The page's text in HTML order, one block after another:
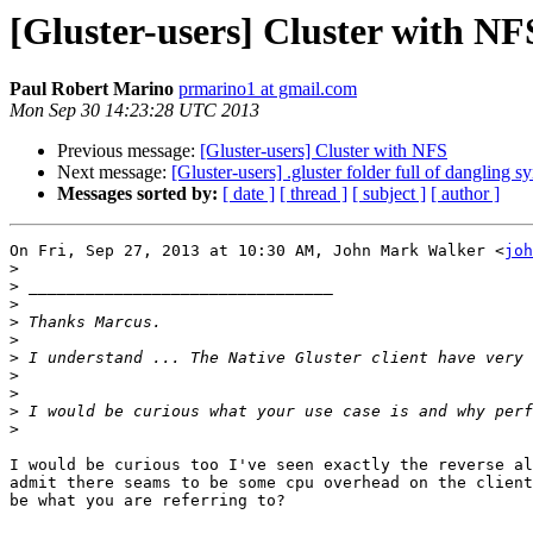
[Gluster-users] Cluster with
Paul Robert Marino prmarino1 at gmail.com
Mon Sep 30 14:23:28 UTC 2013
Previous message: [Gluster-users] Cluster with NFS
Next message: [Gluster-users] .gluster folder full of dangling
Messages sorted by: [ date ] [ thread ] [ subject ] [ author ]
On Fri, Sep 27, 2013 at 10:30 AM, John Mark Walker <
>
>
>
>
>
>
>
>
>
>
I would be curious too I've seen exactly the reverse
admit there seams to be some cpu overhead on the
be what you are referring to?